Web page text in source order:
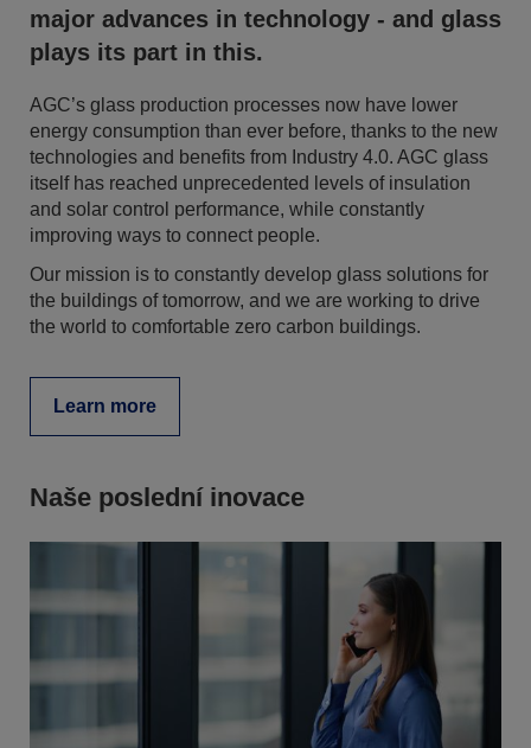
major advances in technology - and glass
plays its part in this.
AGC’s glass production processes now have lower
energy consumption than ever before, thanks to the new
technologies and benefits from Industry 4.0. AGC glass
itself has reached unprecedented levels of insulation
and solar control performance, while constantly
improving ways to connect people.
Our mission is to constantly develop glass solutions for
the buildings of tomorrow, and we are working to drive
the world to comfortable zero carbon buildings.
Learn more
Naše poslední inovace